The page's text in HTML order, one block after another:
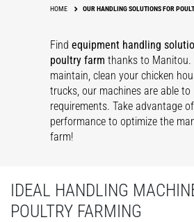
HOME OUR HANDLING SOLUTIONS FOR
Findequipment handling
poultry farmthanks to Manitou.
maintain, clean your chicken
trucks, our machines are able to
requirements. Take advantage
performance to optimize the
farm!
IDEAL HANDLING
POULTRY FARMING